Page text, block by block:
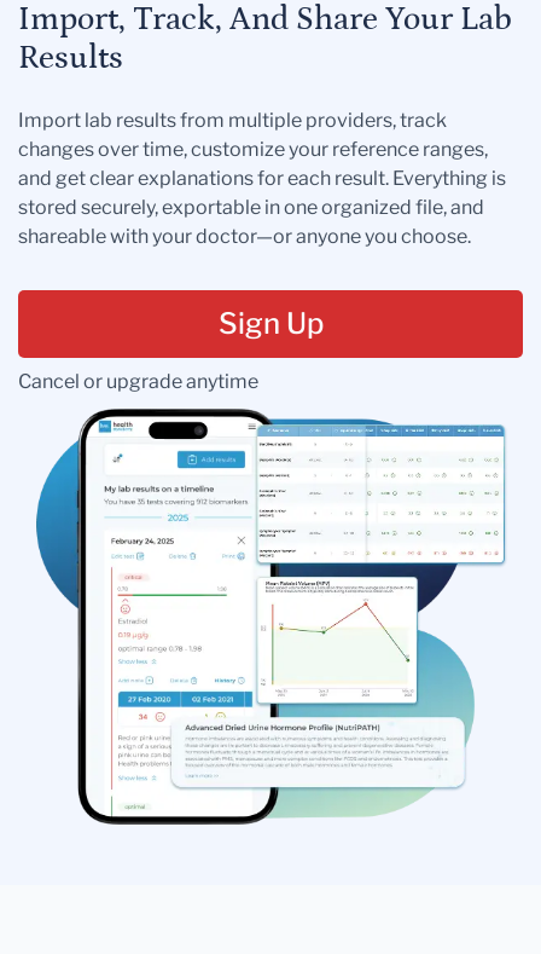
Import, Track, And Share Your Lab
Results
Import lab results from multiple providers, track
changes over time, customize your reference ranges,
and get clear explanations for each result. Everything is
stored securely, exportable in one organized file, and
shareable with your doctor—or anyone you choose.
Sign Up
Cancel or upgrade anytime